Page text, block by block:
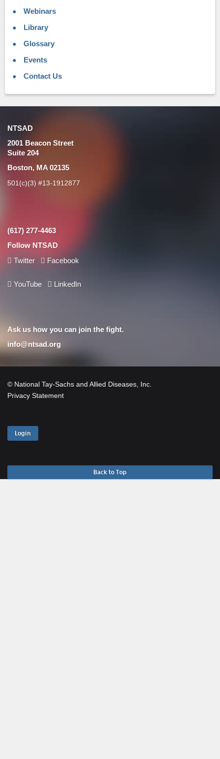
Webinars
Library
Glossary
Events
Contact Us
NTSAD
2001 Beacon Street
Suite 204
Boston, MA 02135
501(c)(3) #13-1912877
(617) 277-4463
Follow NTSAD
Twitter
Facebook
YouTube LinkedIn
Ask us how you can join the fight.
info@ntsad.org
© National Tay-Sachs and Allied Diseases, Inc.
Privacy Statement
Login
Back to Top